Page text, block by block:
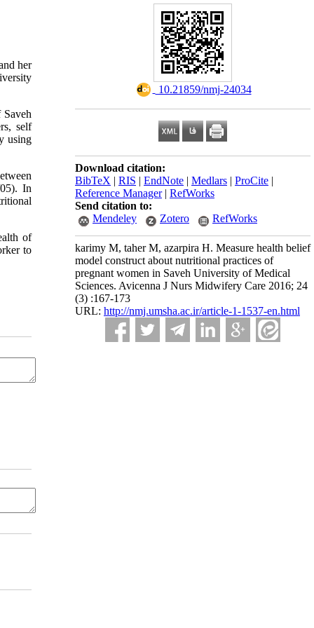
‎ 10.21859/nmj-24034
Download citation:
BibTeX | RIS | EndNote | Medlars | ProCite |
Reference Manager| RefWorks
Send citation to:
Mendeley
Zotero RefWorks
karimy M, taher M, azarpira H. Measure health belief
model construct about nutritional practices of
pregnant women in Saveh University of Medical
Sciences. Avicenna J Nurs Midwifery Care 2016; 24
(3) :167-173
URL: http://nmj.umsha.ac.ir/article-1-1537-en.html
her
Saveh
self
using
In
of
to